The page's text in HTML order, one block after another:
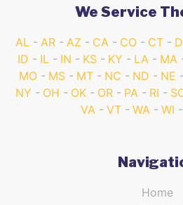
We Service
AL AR AZ CA CO CT
ID
IL IN KS KY LA MA
MO
MS MT NC ND NE
NY
OH OK OR PA RI
VA
VT WA WI
Home